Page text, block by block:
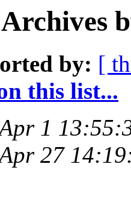
by: [
this list...
1
Apr 27